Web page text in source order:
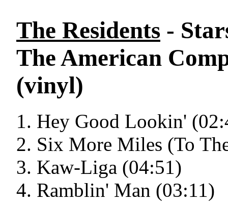
The Residents -
The American
(vinyl)
Hey Good Lookin'
Six More Miles (To
Kaw-Liga (04:51)
Ramblin' Man (03:11)